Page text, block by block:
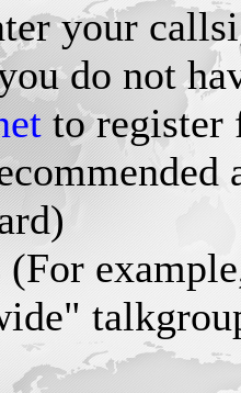
your
do not
to register